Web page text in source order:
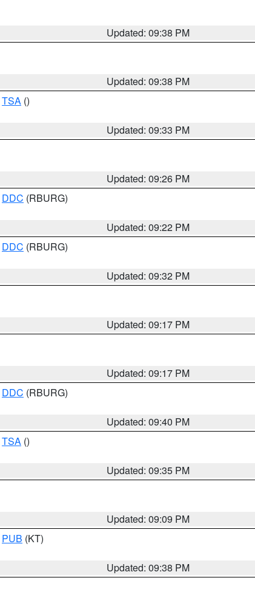
Updated: 09:38 PM
Updated: 09:38 PM
TSA ()
Updated: 09:33 PM
Updated: 09:26 PM
DDC (RBURG)
Updated: 09:22 PM
DDC (RBURG)
Updated: 09:32 PM
Updated: 09:17 PM
Updated: 09:17 PM
DDC (RBURG)
Updated: 09:40 PM
TSA ()
Updated: 09:35 PM
Updated: 09:09 PM
PUB (KT)
Updated: 09:38 PM